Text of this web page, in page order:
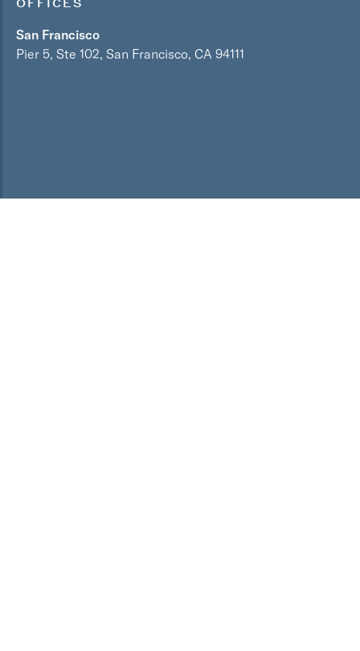
San Francisco
Pier 5, Ste 102, San Francisco, CA 94111